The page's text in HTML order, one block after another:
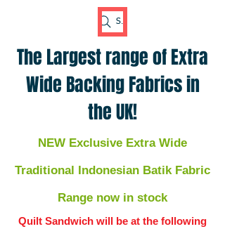
Search Fabric
The Largest range of Extra
Wide Backing Fabrics in
the UK!
NEW Exclusive Extra Wide
Traditional Indonesian Batik Fabric
Range now in stock
Quilt Sandwich will be at the following